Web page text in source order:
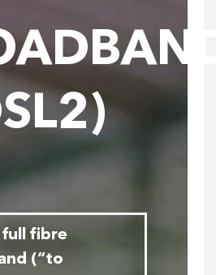
full fibre
(“to